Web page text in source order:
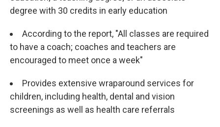
degree with 30 credits in early education
According to the report, "All classes are required
to have a coach; coaches and teachers are
encouraged to meet once a week"
Provides extensive wraparound services for
children, including health, dental and vision
screenings as well as health care referrals